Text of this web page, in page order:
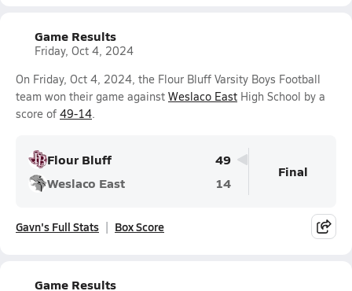
Game Results
Friday, Oct 4, 2024
On Friday, Oct 4, 2024, the Flour Bluff Varsity Boys Football
team won their game against Weslaco East High School by a
score of 49-14.
Flour Bluff
49
Weslaco East
14
Final
Gavn's Full Stats Box Score
Game Results